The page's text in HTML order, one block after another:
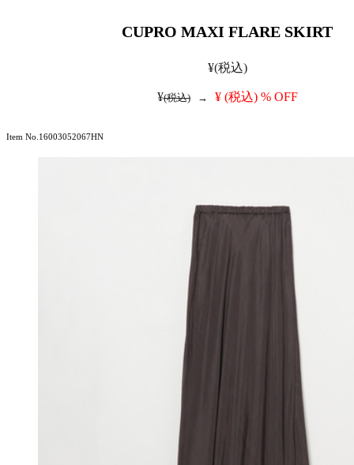
CUPRO MAXI FLARE SKIRT
¥(税込)
¥(税込) → ¥ (税込) % OFF
Item No.16003052067HN